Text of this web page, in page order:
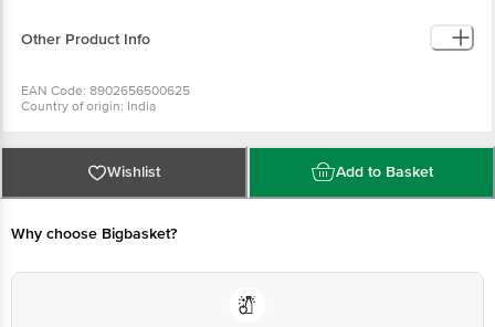
Other Product Info
EAN Code: 8902656500625
Country of origin: India
PRIVATE LIMITED No.18, 2nd & 3rd Floor, 80 Feet Main Road, Koramangala
4th Block, Bangalore - 560034. | Email: customerservice@bigbasket.com
Wishlist Add to Basket
Why choose Bigbasket?